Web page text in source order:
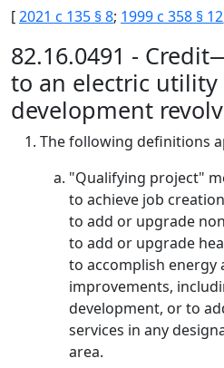
[2021 c 135 § 8; 1999 c 358 § 12
82.16.0491 -
to an electric
development
The following definitions
"Qualifying project"
to achieve job
to add or upgrade
to add or upgrade
to accomplish energy
improvements,
development, or to
services in any
area.